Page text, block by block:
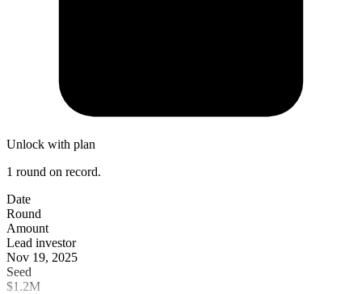
Unlock with plan
1 round on record.
Date
Round
Amount
Lead investor
Nov 19, 2025
Seed
$1.2M